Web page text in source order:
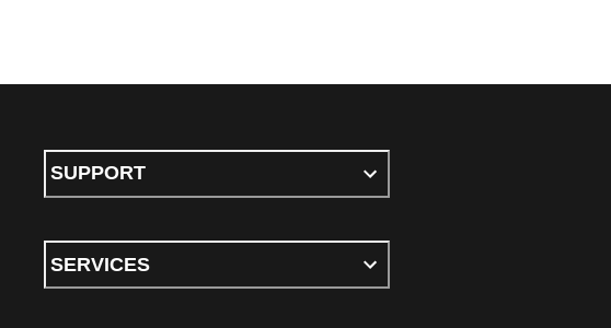
SUPPORT
SERVICES